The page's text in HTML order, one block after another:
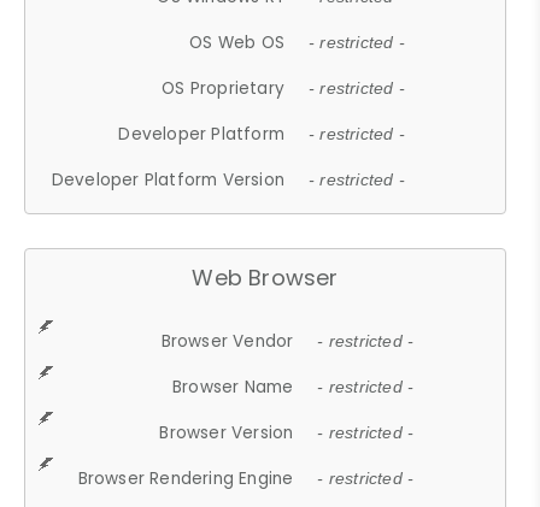
OS Web OS - restricted -
OS Proprietary - restricted -
Developer Platform - restricted -
Developer Platform Version - restricted -
Web Browser
Browser Vendor - restricted -
Browser Name - restricted -
Browser Version - restricted -
Browser Rendering Engine - restricted -